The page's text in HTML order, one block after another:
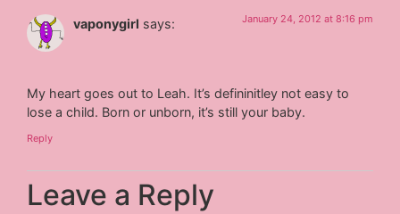
vaponygirl says: January 24, 2012 at 8:16 pm
My heart goes out to Leah. It’s defininitley not easy to
lose a child. Born or unborn, it’s still your baby.
Reply
Leave a Reply